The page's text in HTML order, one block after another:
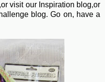
visit our Inspiration blog,or
blog. Go on, have a